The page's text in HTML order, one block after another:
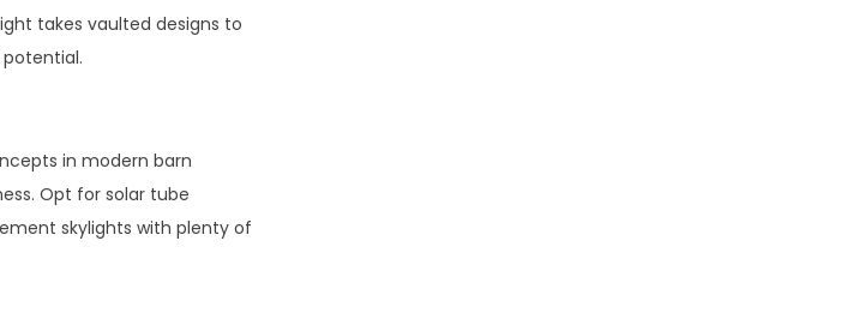
takes vaulted designs to
in modern barn
Opt for solar tube
skylights with plenty of